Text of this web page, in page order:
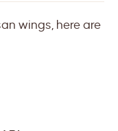
wings, here are